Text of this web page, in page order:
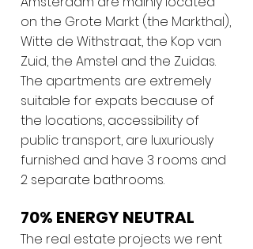
on the Grote Markt (the Markthal),
Witte de Withstraat, the Kop van
Zuid, the Amstel and the Zuidas.
The apartments are extremely
suitable for expats because of
the locations, accessibility of
public transport, are luxuriously
furnished and have 3 rooms and
2 separate bathrooms.
70% ENERGY NEUTRAL
The real estate projects we rent